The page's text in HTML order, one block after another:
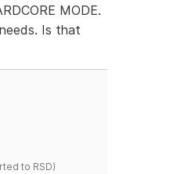
MODE.
Is that
to RSD)